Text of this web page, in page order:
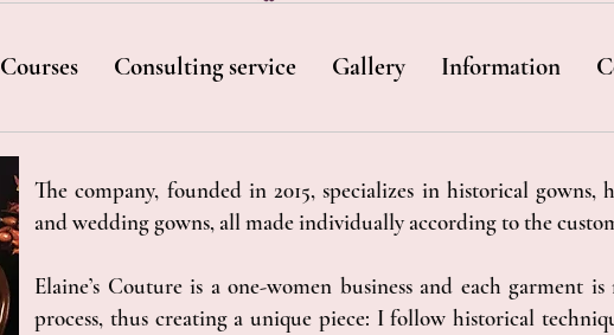
Courses Consulting service Gallery Information
The company, founded in 2015, specializes in historical gowns,
and wedding gowns, all made individually according to the
Elaine’s Couture is a one-women business and each garment
process, thus creating a unique piece: I follow historical